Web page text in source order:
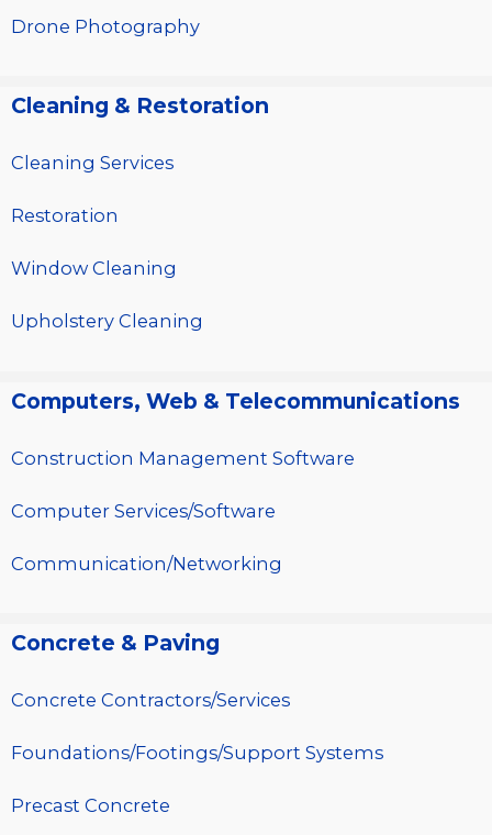
Drone Photography
Cleaning & Restoration
Cleaning Services
Restoration
Window Cleaning
Upholstery Cleaning
Computers, Web & Telecommunications
Construction Management Software
Computer Services/Software
Communication/Networking
Concrete & Paving
Concrete Contractors/Services
Foundations/Footings/Support Systems
Precast Concrete